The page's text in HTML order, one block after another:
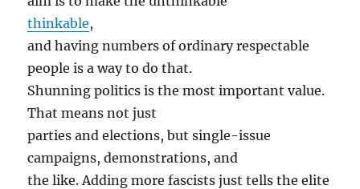
thinkable,
and having numbers of ordinary respectable
people is a way to do that.
Shunning politics is the most important value.
That means not just
parties and elections, but single-issue
campaigns, demonstrations, and
the like. Adding more fascists just tells the elite